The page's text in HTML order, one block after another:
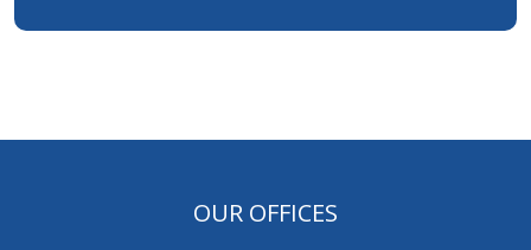
OUR OFFICES